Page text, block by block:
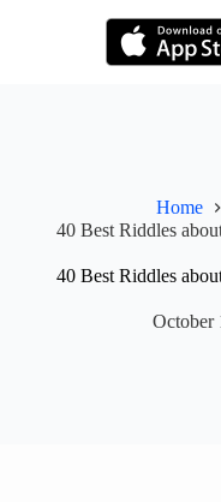
Home
40 Best Riddles
40 Best Riddles
October